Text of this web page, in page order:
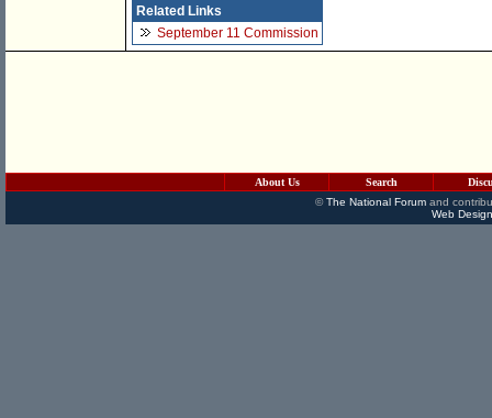
Related Links
September 11 Commission
About Us Search
©The National Forumand
Web